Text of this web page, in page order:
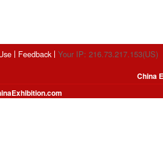
Feedback Your IP: 216.73.217.153(US)
China